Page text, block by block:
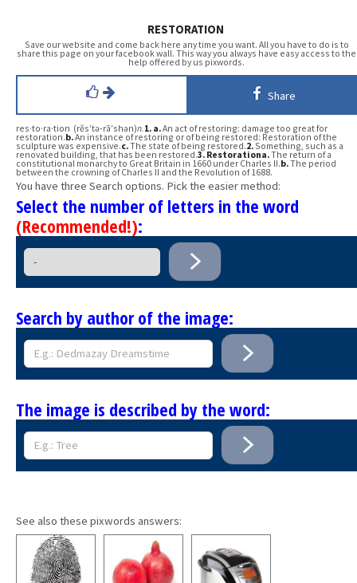
RESTORATION
Save our website and come back here any time you want. All you have to do is to
share this page on your facebook wall. This way you always have easy access to the
help offered by us pixwords.
Share
res·to·ra·tion (rĕs′tə-rā′shən)n. 1. a.An act of restoring: damage too great for
restoration.b.An instance of restoring or of being restored: Restoration of the
sculpture was expensive.c.The state of being restored.2. Something, such as a
renovated building, that has been restored.3. Restorationa.The return of a
constitutional monarchy to Great Britain in 1660 under Charles II.b.The period
between the crowning of Charles II and the Revolution of 1688.
You have three Search options. Pick the easier method:
Select the number of letters in the word
(Recommended!):
Search by author of the image:
The image is described by the word:
See also these pixwords answers: